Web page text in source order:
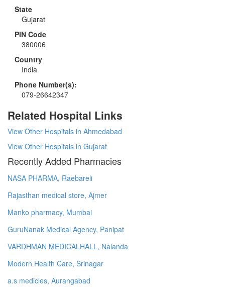
State
Gujarat
PIN Code
380006
Country
India
Phone Number(s):
079-26642347
Related Hospital Links
View Other Hospitals in Ahmedabad
View Other Hospitals in Gujarat
Recently Added Pharmacies
NASA PHARMA, Raebareli
Rajasthan medical store, Ajmer
Manko pharmacy, Mumbai
GuruNanak Medical Agency, Panipat
VARDHMAN MEDICALHALL, Nalanda
Modern Health Care, Srinagar
a.s medicles, Aurangabad